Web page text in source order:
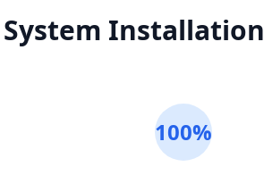
System Installation
100%